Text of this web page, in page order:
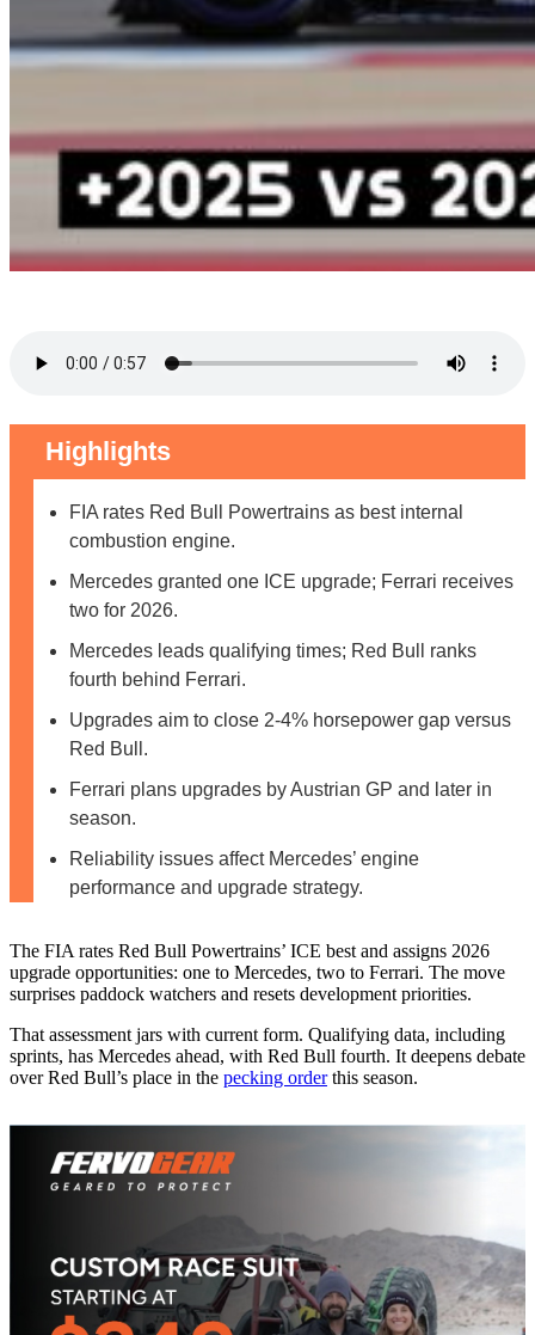
Highlights
FIA rates Red Bull Powertrains as best internal
combustion engine.
Mercedes granted one ICE upgrade; Ferrari receives
two for 2026.
Mercedes leads qualifying times; Red Bull ranks
fourth behind Ferrari.
Upgrades aim to close 2-4% horsepower gap versus
Red Bull.
Ferrari plans upgrades by Austrian GP and later in
season.
Reliability issues affect Mercedes’ engine
performance and upgrade strategy.
The FIA rates Red Bull Powertrains’ ICE best and assigns 2026
upgrade opportunities: one to Mercedes, two to Ferrari. The move
surprises paddock watchers and resets development priorities.
That assessment jars with current form. Qualifying data, including
sprints, has Mercedes ahead, with Red Bull fourth. It deepens debate
over Red Bull’s place in the pecking orderthis season.